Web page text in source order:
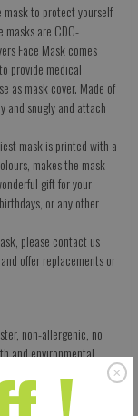
mask to protect yourself
masks are CDC-
Face Mask comes
provide medical
as mask cover. Made of
and snugly and attach
mask is printed with a
makes the mask
gift for your
or any other
please contact us
offer replacements or
non-allergenic, no
and environmental
– one size fits all.